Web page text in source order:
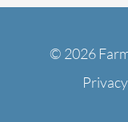
© 2026